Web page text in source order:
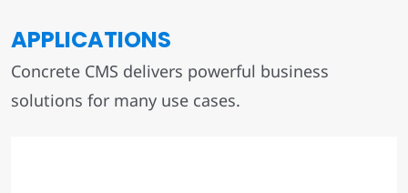
APPLICATIONS
Concrete CMS delivers powerful business
solutions for many use cases.